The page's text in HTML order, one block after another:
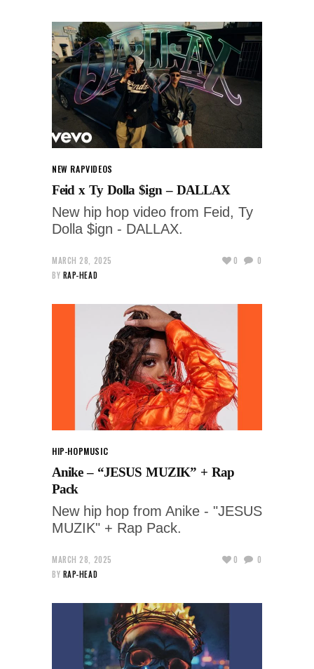
NEW RAPVIDEOS
Feid x Ty Dolla $ign – DALLAX
New hip hop video from Feid, Ty
Dolla $ign - DALLAX.
MARCH 28, 2025
BY RAP-HEAD
0 0
HIP-HOPMUSIC
Anike – “JESUS MUZIK” + Rap
Pack
New hip hop from Anike - "JESUS
MUZIK" + Rap Pack.
MARCH 28, 2025
BY RAP-HEAD
0 0